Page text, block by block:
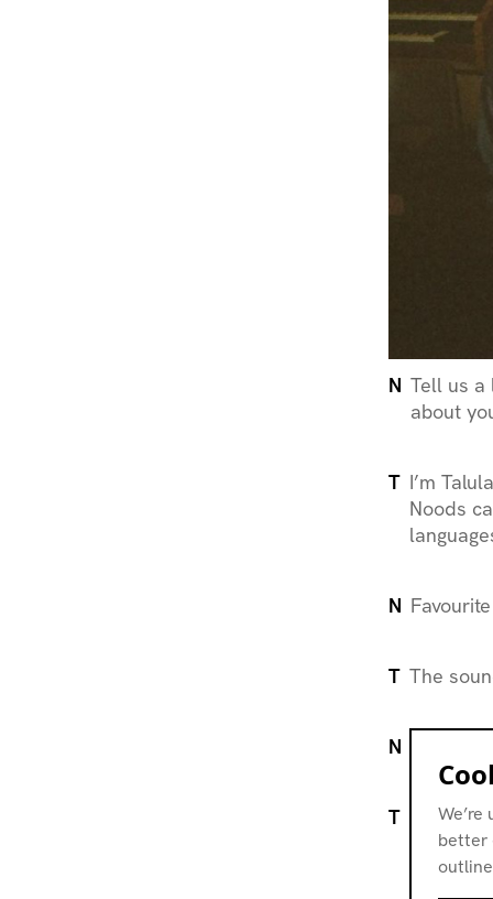
N Tell us a
about
T I’m
Noods
N
T The
N
T
have
better